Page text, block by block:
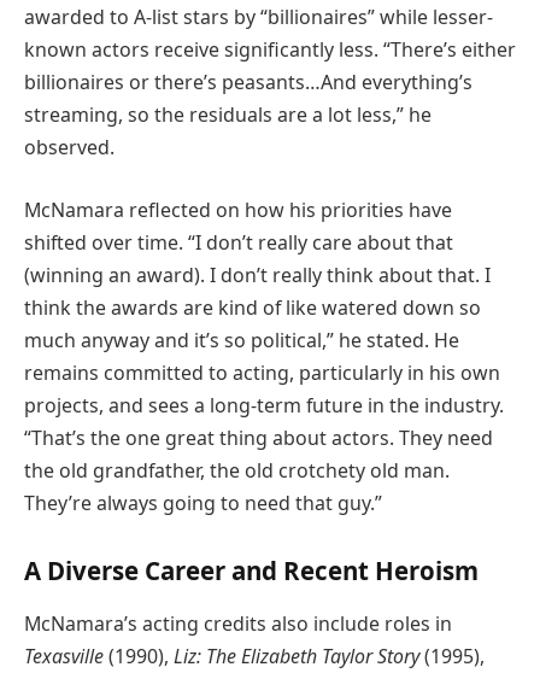
awarded to A-list stars by “billionaires” while lesser-
known actors receive significantly less. “There’s either
billionaires or there’s peasants…And everything’s
streaming, so the residuals are a lot less,” he
observed.
McNamara reflected on how his priorities have
shifted over time. “I don’t really care about that
(winning an award). I don’t really think about that. I
think the awards are kind of like watered down so
much anyway and it’s so political,” he stated. He
remains committed to acting, particularly in his own
projects, and sees a long-term future in the industry.
“That’s the one great thing about actors. They need
the old grandfather, the old crotchety old man.
They’re always going to need that guy.”
A Diverse Career and Recent Heroism
McNamara’s acting credits also include roles in
Texasville(1990), Liz: The Elizabeth Taylor Story(1995),